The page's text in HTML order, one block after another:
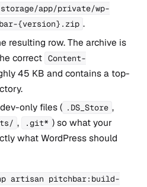
storage/app/private/wp-
{version}.zip .
resulting row. The archive is
correct Content-
45 KB and contains a top-
only files ( .DS_Store ,
, .git* ) so what your
what WordPress should
artisan pitchbar:build-